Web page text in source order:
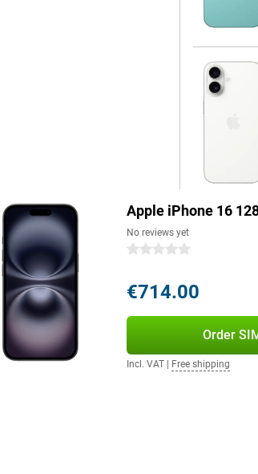
Pro Max, these devices not only
experience. Moreover, the
the entire iPhone 16
you quick access to your
a personal
data locally and
and create language, images
memories. Siri is smarter
Control, Apple Intelligence
18. You can customise your
Apple iPhone 16
No reviews yet
0 stars
€714.00
Order
Incl. VAT Free shipping